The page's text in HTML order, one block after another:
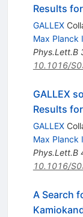
Results
GALLEX
Max Planck
Phys.Lett.B
10.1016/
GALLEX
Results
GALLEX
Max Planck
Phys.Lett.B
10.1016/
A Search